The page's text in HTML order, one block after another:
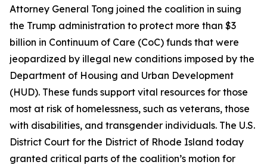
Attorney General Tong joined the coalition in suing
the Trump administration to protect more than $3
billion in Continuum of Care (CoC) funds that were
jeopardized by illegal new conditions imposed by the
Department of Housing and Urban Development
(HUD). These funds support vital resources for those
most at risk of homelessness, such as veterans, those
with disabilities, and transgender individuals. The U.S.
District Court for the District of Rhode Island today
granted critical parts of the coalition’s motion for